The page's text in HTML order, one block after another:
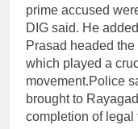
prime accused
DIG said. He
Prasad headed
which played a
movement.Police
brought to
completion of